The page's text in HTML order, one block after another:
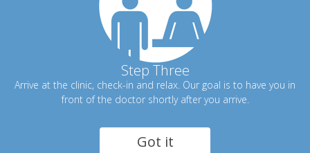
Step Three
Arrive at the clinic, check-in and relax. Our goal is to have you in
front of the doctor shortly after you arrive.
Got it